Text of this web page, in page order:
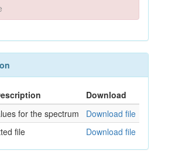
Download
for the spectrum
Download file
file
Download file